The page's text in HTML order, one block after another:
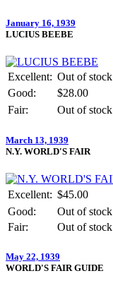
January 16, 1939
LUCIUS BEEBE
Excellent: Out of stock
Good:
$28.00
Fair:
Out of stock
March 13, 1939
N.Y. WORLD'S FAIR
Excellent: $45.00
Good:
Out of stock
Fair:
Out of stock
May 22, 1939
WORLD'S FAIR GUIDE